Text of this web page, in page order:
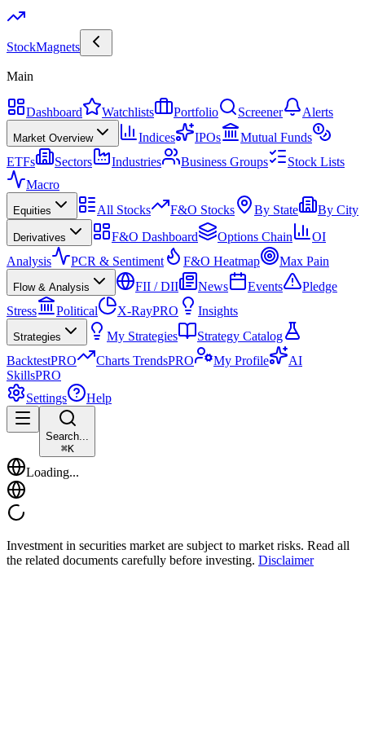
StockMagnets
Main
Dashboard Watchlists Portfolio Screener Alerts
Market Overview Indices IPOs
Mutual Funds
ETFs
Sectors Industries Business Groups
Stock Lists
Macro
Equities All Stocks F&O Stocks By State By City
Derivatives F&O Dashboard Options Chain
OI
Analysis
PCR & Sentiment F&O Heatmap Max Pain
Flow & Analysis FII / DII News Events
Pledge
Stress
Political X-RayPRO Insights
Strategies My Strategies
Strategy Catalog
BacktestPRO Charts TrendsPRO My Profile
AI
SkillsPRO
Settings
Help
Search...
⌘K
Loading...
Investment in securities market are subject to market risks. Read all
the related documents carefully before investing. Disclaimer